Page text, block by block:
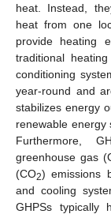
heat. Instead,
heat from one
provide heating
traditional
conditioning
year-round and
stabilizes energy
renewable energy
Furthermore,
greenhouse gas
(CO2) emissions
and cooling
GHPSs typically